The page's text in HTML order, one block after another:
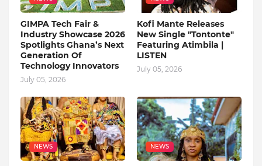
GIMPA Tech Fair &
Industry Showcase 2026
Spotlights Ghana’s Next
Generation Of
Technology Innovators
July 05, 2026
Kofi Mante Releases
New Single "Tontonte"
Featuring Atimbila |
LISTEN
July 05, 2026
NEWS NEWS